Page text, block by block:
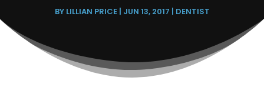
BY LILLIAN PRICE| JUN 13, 2017 | DENTIST